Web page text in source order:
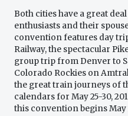
Both cities have a great
enthusiasts and their
convention features day
Railway, the spectacular
group trip from Denver to
Colorado Rockies on
the great train journeys of
calendars for May 25-30,
this convention begins